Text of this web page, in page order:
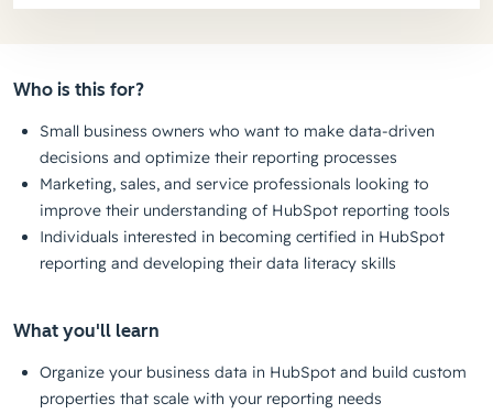
Who is this for?
Small business owners who want to make data-driven
decisions and optimize their reporting processes
Marketing, sales, and service professionals looking to
improve their understanding of HubSpot reporting tools
Individuals interested in becoming certified in HubSpot
reporting and developing their data literacy skills
What you'll learn
Organize your business data in HubSpot and build custom
properties that scale with your reporting needs